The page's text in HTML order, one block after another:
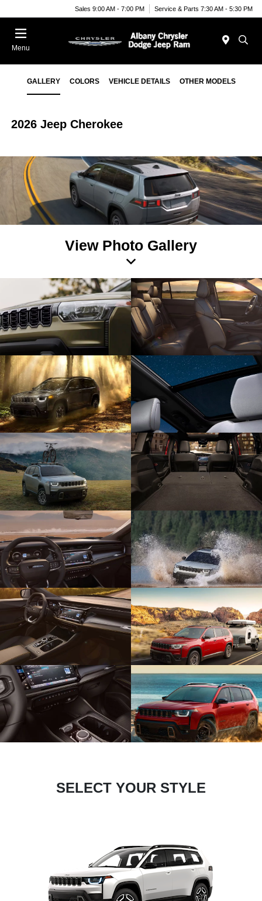
Sales 9:00 AM - 7:00 PM Service & Parts 7:30 AM - 5:30 PM
Menu
GALLERY COLORS VEHICLE DETAILS OTHER MODELS
2026 Jeep Cherokee
View Photo Gallery
SELECT YOUR STYLE